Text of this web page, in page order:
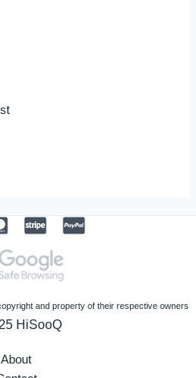
and property of their respective owners
HiSooQ
About